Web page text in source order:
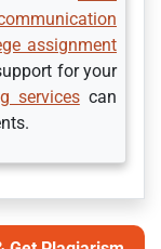
assignment
for your
servicescan